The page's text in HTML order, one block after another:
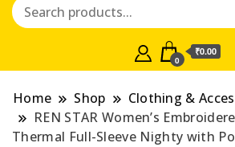
0
₹0.00
Home Shop Clothing &
REN STAR Women’s
Thermal Full-Sleeve Nighty with